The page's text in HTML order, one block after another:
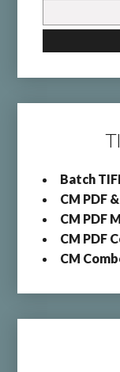
for:
Batch
CM PDF
CM PDF
CM PDF
CM